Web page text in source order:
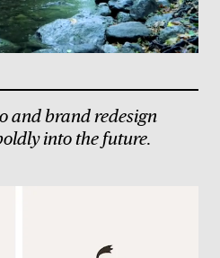
and brand redesign
into the future.